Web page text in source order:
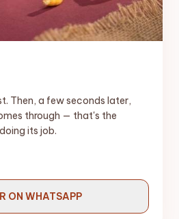
Then, a few seconds later,
through — that's the
its job.
ON WHATSAPP